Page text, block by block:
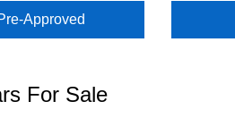
Approved
For Sale